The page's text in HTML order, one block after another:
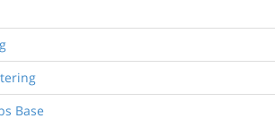
Base